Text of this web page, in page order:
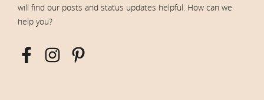
will find our posts and status updates helpful. How can we
help you?